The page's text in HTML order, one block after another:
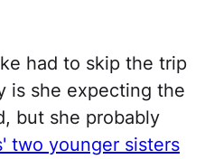
had to skip the trip
is she expecting the
but she probably
two younger sisters